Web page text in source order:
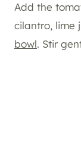
Add the
cilantro, lime
bowl. Stir